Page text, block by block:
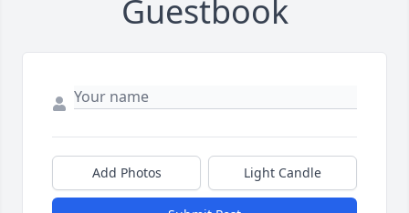
Guestbook
Add Photos Light Candle